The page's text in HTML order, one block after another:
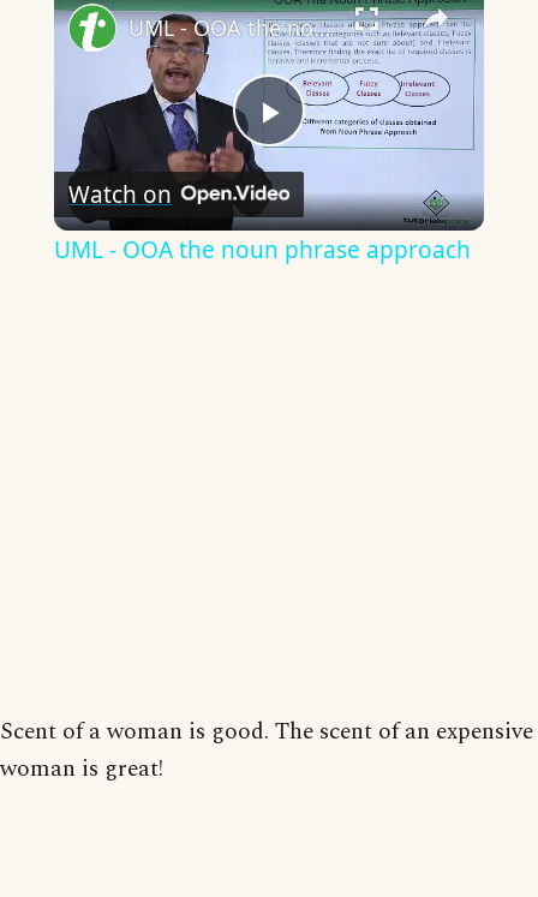
Play
Video
UML - OOA the noun phrase approach
Watch on
UML - OOA the noun phrase approach
Scent of a woman is good. The scent of an expensive
woman is great!